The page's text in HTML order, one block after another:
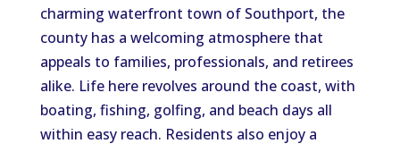
charming waterfront town of Southport, the
county has a welcoming atmosphere that
appeals to families, professionals, and retirees
alike. Life here revolves around the coast, with
boating, fishing, golfing, and beach days all
within easy reach. Residents also enjoy a